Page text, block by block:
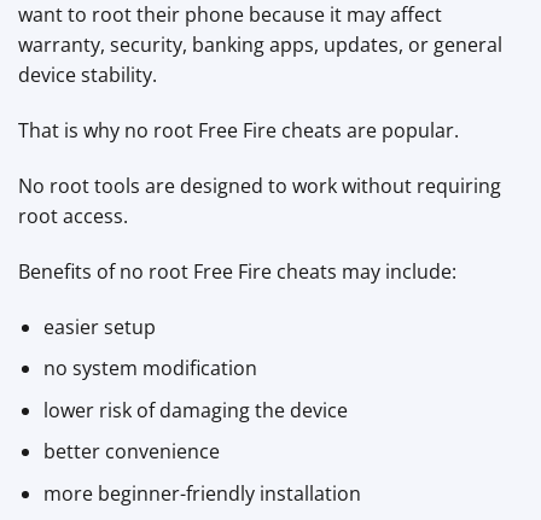
want to root their phone because it may affect
warranty, security, banking apps, updates, or general
device stability.
That is why no root Free Fire cheats are popular.
No root tools are designed to work without requiring
root access.
Benefits of no root Free Fire cheats may include:
easier setup
no system modification
lower risk of damaging the device
better convenience
more beginner-friendly installation